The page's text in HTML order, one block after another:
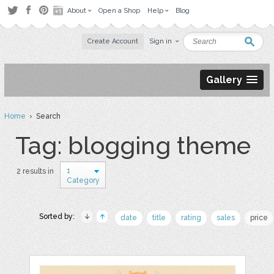
About Open a Shop Help Blog
Create Account Sign in
Gallery
Home› Search
Tag: blogging theme
2 results in
1
Category
Sorted by: date title rating sales price